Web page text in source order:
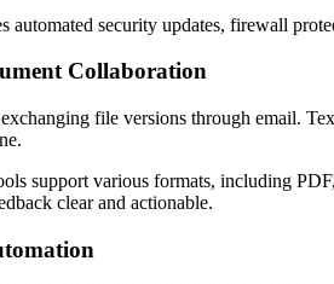
automated security updates, firewall
Collaboration
file versions through email.
support various formats, including
clear and actionable.